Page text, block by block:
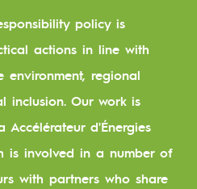
and teamwork
policy is
actions in line with
environment, regional
inclusion. Our work is
Accélérateur d'Énergies
is involved in a number of
with partners who share